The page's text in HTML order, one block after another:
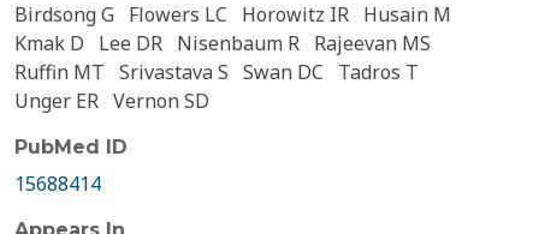
Birdsong G Flowers LC Horowitz IR Husain M
Kmak D
Lee DR Nisenbaum R Rajeevan MS
Ruffin MT Srivastava S Swan DC
Tadros T
Unger ER Vernon SD
PubMed ID
15688414